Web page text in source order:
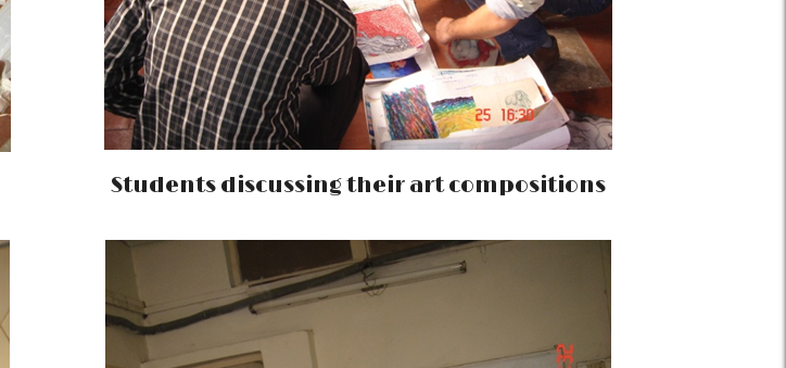
Students discussing their art compositions